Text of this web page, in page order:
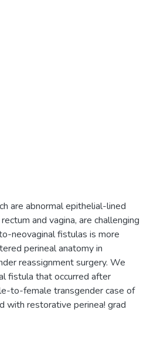
are abnormal epithelial-lined
and vagina, are challenging
neovaginal fistulas is more
perineal anatomy in
reassignment surgery. We
fistula that occurred after
to-female transgender case of
with restorative perinea! grad